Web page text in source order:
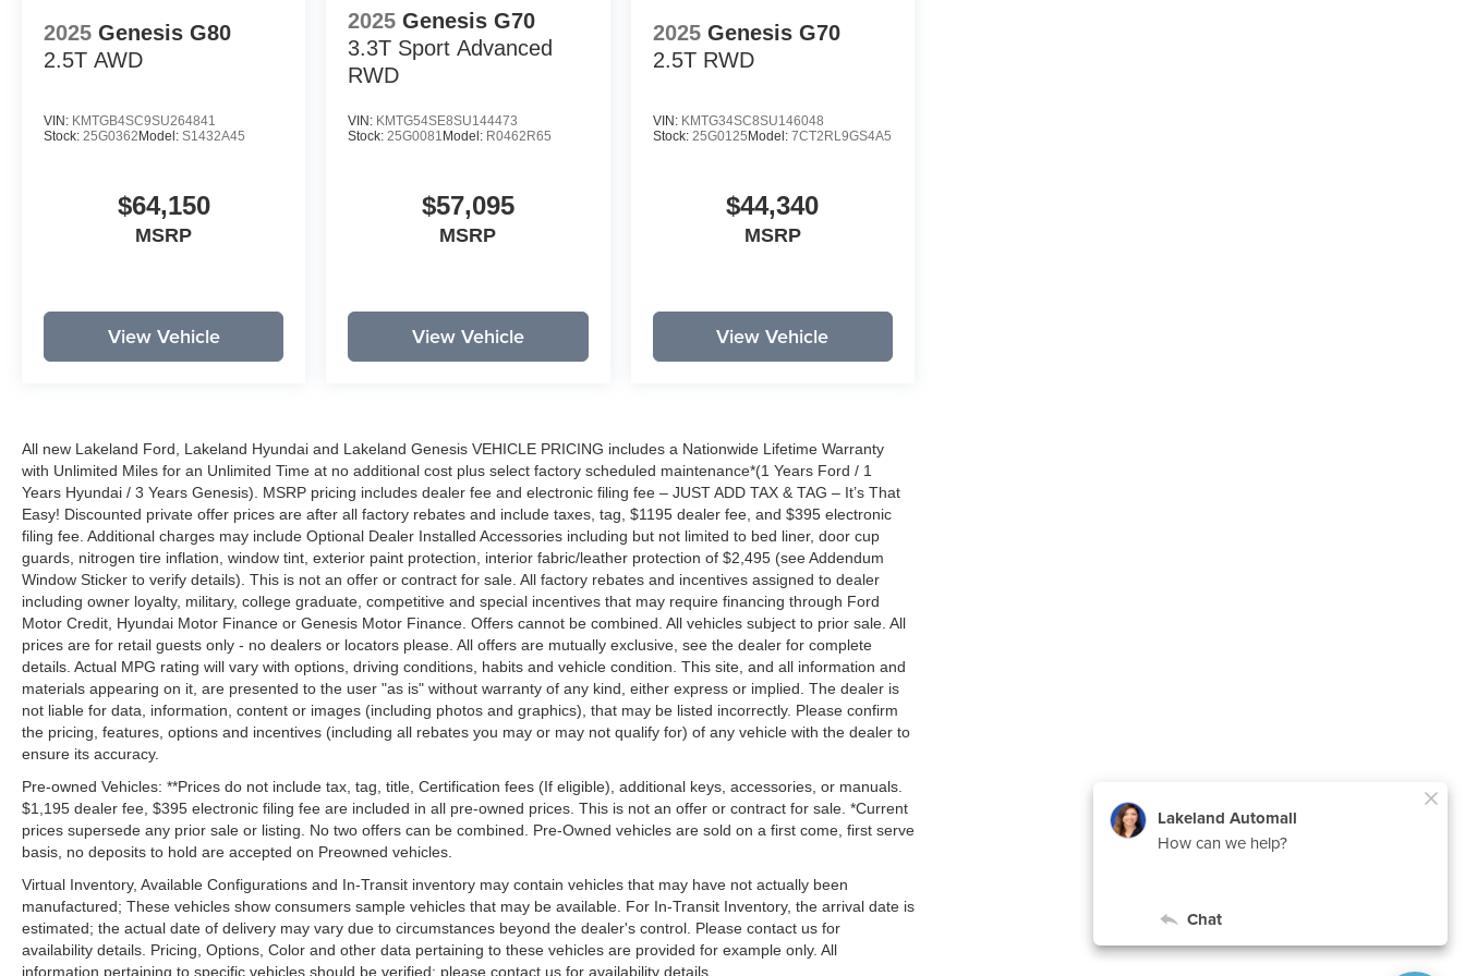
2025 Genesis G80
2.5T AWD
VIN: KMTGB4SC9SU264841
Stock: 25G0362 Model: S1432A45
$64,150
MSRP
View Vehicle
2025 Genesis G70
3.3T Sport Advanced
RWD
VIN: KMTG54SE8SU144473
Stock:25G0081 Model: R0462R65
$57,095
MSRP
View Vehicle
2025 Genesis G70
2.5T RWD
VIN: KMTG34SC8SU146048
Stock: 25G0125 Model: 7CT2RL9GS4A5
$44,340
MSRP
View Vehicle
All new Lakeland Ford, Lakeland Hyundai and Lakeland Genesis VEHICLE PRICING includes a Nationwide Lifetime Warranty
with Unlimited Miles for an Unlimited Time at no additional cost plus select factory scheduled maintenance*(1 Years Ford / 1
Years Hyundai / 3 Years Genesis). MSRP pricing includes dealer fee and electronic filing fee – JUST ADD TAX & TAG – It’s That
Easy! Discounted private offer prices are after all factory rebates and include taxes, tag, $1195 dealer fee, and $395 electronic
filing fee. Additional charges may include Optional Dealer Installed Accessories including but not limited to bed liner, door cup
guards, nitrogen tire inflation, window tint, exterior paint protection, interior fabric/leather protection of $2,495 (see Addendum
Window Sticker to verify details). This is not an offer or contract for sale. All factory rebates and incentives assigned to dealer
including owner loyalty, military, college graduate, competitive and special incentives that may require financing through Ford
Motor Credit, Hyundai Motor Finance or Genesis Motor Finance. Offers cannot be combined. All vehicles subject to prior sale. All
prices are for retail guests only - no dealers or locators please. All offers are mutually exclusive, see the dealer for complete
details. Actual MPG rating will vary with options, driving conditions, habits and vehicle condition. This site, and all information and
materials appearing on it, are presented to the user "as is" without warranty of any kind, either express or implied. The dealer is
not liable for data, information, content or images (including photos and graphics), that may be listed incorrectly. Please confirm
the pricing, features, options and incentives (including all rebates you may or may not qualify for) of any vehicle with the dealer to
ensure its accuracy.
Pre-owned Vehicles: **Prices do not include tax, tag, title, Certification fees (If eligible), additional keys, accessories, or manuals.
$1,195 dealer fee, $395 electronic filing fee are included in all pre-owned prices. This is not an offer or contract for sale. *Current
prices supersede any prior sale or listing. No two offers can be combined. Pre-Owned vehicles are sold on a first come, first serve
basis, no deposits to hold are accepted on Preowned vehicles.
Virtual Inventory, Available Configurations and In-Transit inventory may contain vehicles that may have not actually been
manufactured; These vehicles show consumers sample vehicles that may be available. For In-Transit Inventory, the arrival date is
estimated; the actual date of delivery may vary due to circumstances beyond the dealer's control. Please contact us for
availability details. Pricing, Options, Color and other data pertaining to these vehicles are provided for example only. All
information pertaining to specific vehicles should be verified; please contact us for availability details.